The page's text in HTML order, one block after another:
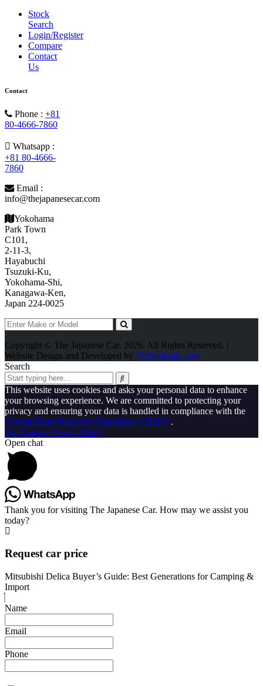
Stock
Search
Login/Register
Compare
Contact
Us
Contact
Phone : +81
80-4666-7860
Whatsapp :
+81 80-4666-
7860
Email :
info@thejapanesecar.com
Yokohama
Park Town
C101,
2-11-3,
Hayabuchi
Tsuzuki-Ku,
Yokohama-Shi,
Kanagawa-Ken,
Japan 224-0025
Copyright © The Japanese Car. 2026. All Rights Reserved. |
Website Design and Developed by Techvologix.com
Search
This website uses cookies and asks your personal data to enhance
your browsing experience. We are committed to protecting your
privacy and ensuring your data is handled in compliance with the
General Data Protection Regulation (GDPR).
Ok, I agree Privacy Policy
Open chat
Thank you for visiting The Japanese Car. How may we assist you
today?
Request car price
Mitsubishi Delica Buyer’s Guide: Best Generations for Camping &
Import
Name
Email
Phone